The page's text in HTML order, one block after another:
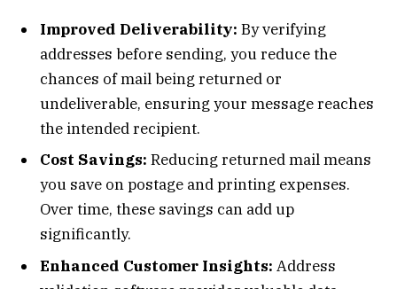
Improved Deliverability: By verifying
addresses before sending, you reduce the
chances of mail being returned or
undeliverable, ensuring your message reaches
the intended recipient.
Cost Savings: Reducing returned mail means
you save on postage and printing expenses.
Over time, these savings can add up
significantly.
Enhanced Customer Insights: Address